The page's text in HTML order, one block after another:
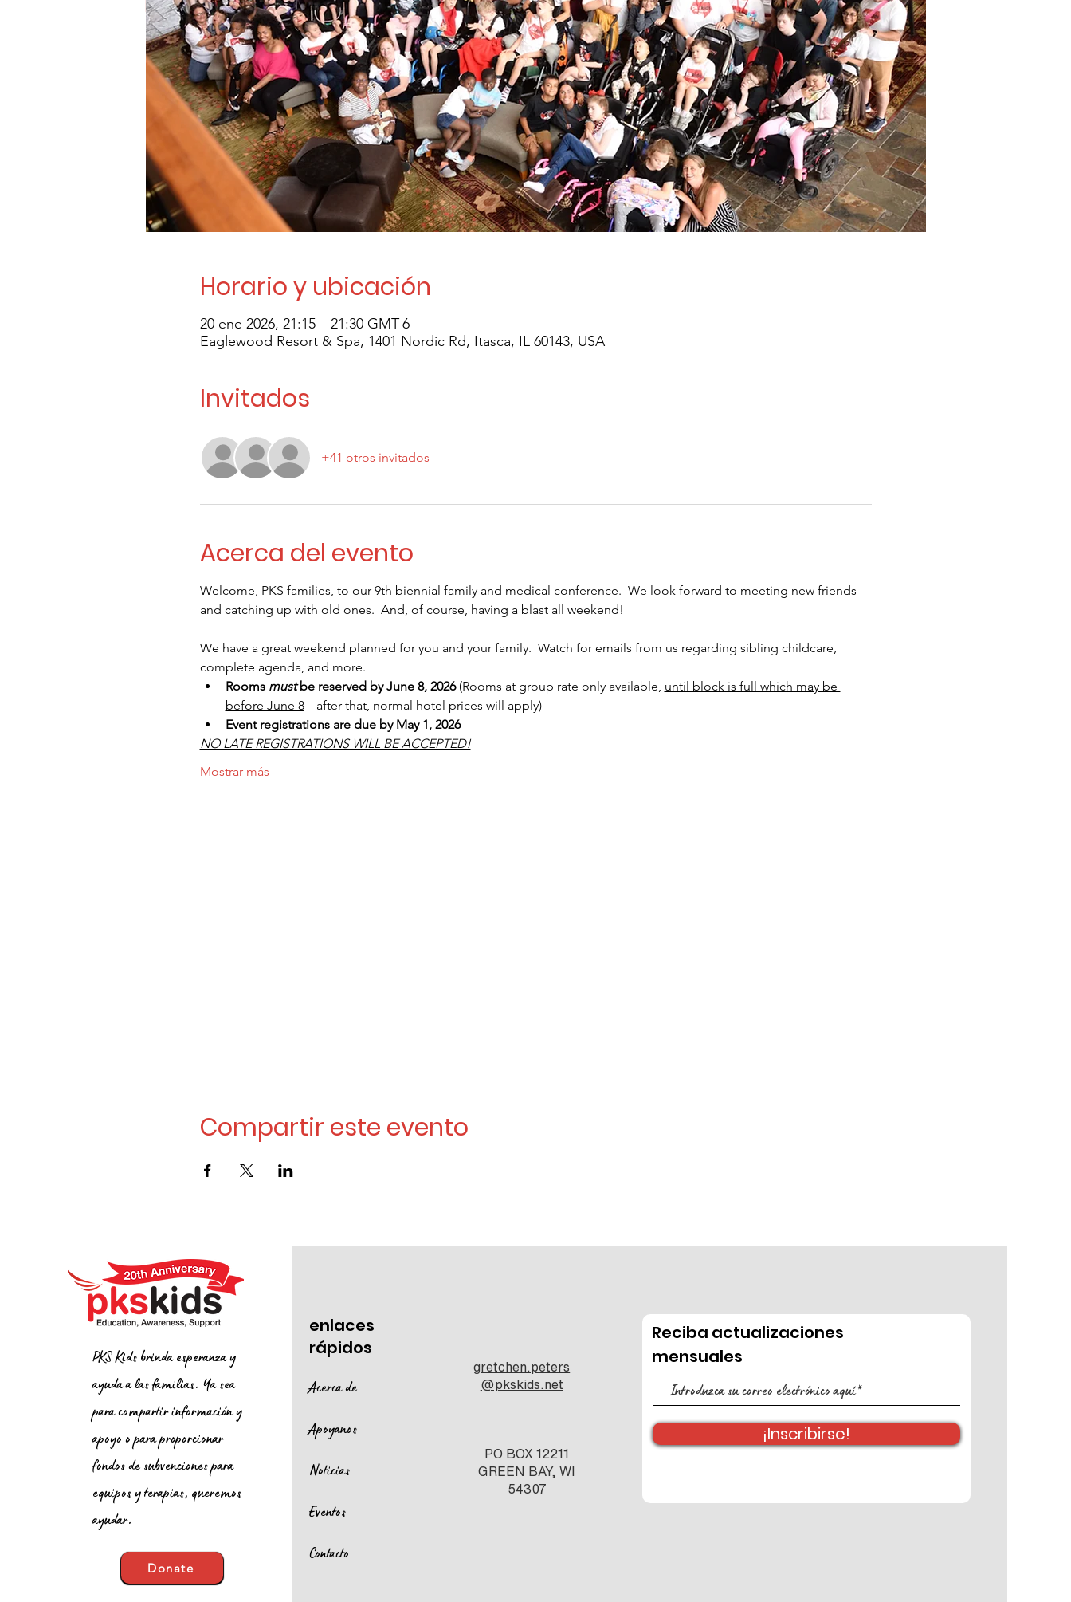
Horario y ubicación
20 ene 2026, 21:15 – 21:30 GMT-6
Eaglewood Resort & Spa, 1401 Nordic Rd, Itasca, IL 60143, USA
Invitados
+41 otros invitados
Acerca del evento
Welcome, PKS families, to our 9th biennial family and medical conference.  We look forward to meeting new friends
and catching up with old ones.  And, of course, having a blast all weekend!
We have a great weekend planned for you and your family.  Watch for emails from us regarding sibling childcare,
complete agenda, and more.
Rooms must be reserved by June 8, 2026 (Rooms at group rate only available, until block is full which may be
before June 8---after that, normal hotel prices will apply)
Event registrations are due by May 1, 2026
NO LATE REGISTRATIONS WILL BE ACCEPTED!
Mostrar más
Compartir este evento
PKS Kids brinda esperanza y
ayuda a las familias. Ya sea
para compartir información y
apoyo o para proporcionar
fondos de subvenciones para
equipos y terapias, queremos
ayudar.
Donate
enlaces
rápidos
Acerca de
Apoyanos
Noticias
Eventos
Contacto
gretchen.peters
@pkskids.net
PO BOX 12211
GREEN BAY, WI
54307
Reciba actualizaciones
mensuales
¡Inscribirse!